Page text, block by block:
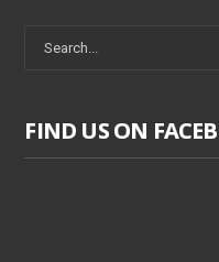
FIND US ON